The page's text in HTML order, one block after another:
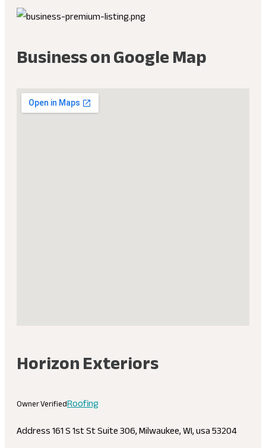
Business on Google Map
Horizon Exteriors
Owner VerifiedRoofing
Address161 S 1st St Suite 306, Milwaukee, WI, usa 53204